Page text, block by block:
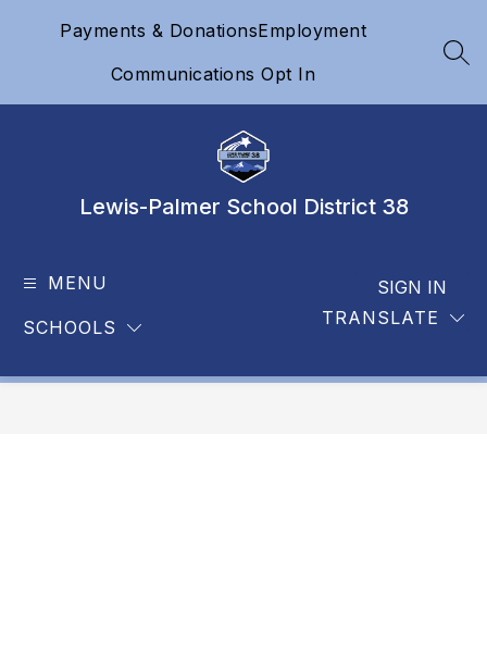
Payments & DonationsEmployment
Communications Opt In
Lewis-Palmer School District 38
MENU
SCHOOLS TRANSLATE
SIGN IN